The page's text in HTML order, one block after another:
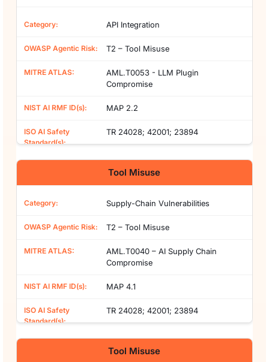
API Integration
T2 – Tool Misuse
AML.T0053 - LLM Plugin
Compromise
MAP 2.2
TR 24028; 42001; 23894
Tool Misuse
Supply-Chain Vulnerabilities
T2 – Tool Misuse
AML.T0040 – AI Supply Chain
Compromise
MAP 4.1
TR 24028; 42001; 23894
Tool Misuse